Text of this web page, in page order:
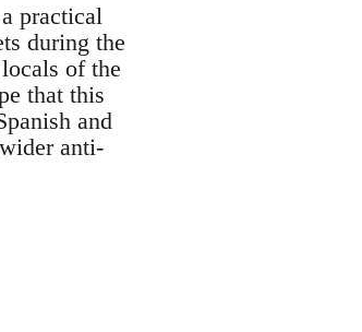
practical
during the
of the
that this
and
anti-